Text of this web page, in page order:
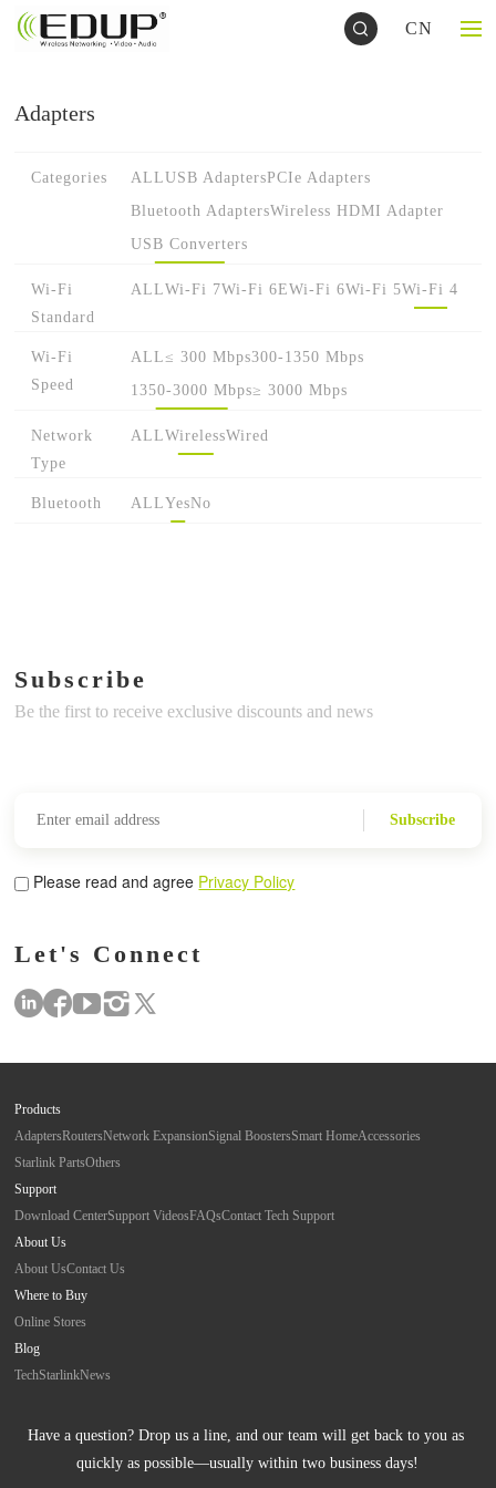
CN
Adapters
Categories ALLUSB AdaptersPCIe Adapters
Bluetooth AdaptersWireless HDMI Adapter
USB Converters
Wi-Fi
Standard
ALLWi-Fi 7Wi-Fi 6EWi-Fi 6Wi-Fi 5Wi-Fi 4
Wi-Fi
Speed
ALL≤ 300 Mbps300-1350 Mbps
1350-3000 Mbps≥ 3000 Mbps
Network
Type
ALLWirelessWired
Bluetooth ALLYesNo
Subscribe
Be the first to receive exclusive discounts and news
Subscribe
Please read and agree Privacy Policy
Let's Connect
Products
AdaptersRoutersNetwork ExpansionSignal BoostersSmart HomeAccessories
Starlink PartsOthers
Support
Download CenterSupport VideosFAQsContact Tech Support
About Us
About UsContact Us
Where to Buy
Online Stores
Blog
TechStarlinkNews
Have a question? Drop us a line, and our team will get back to you as
quickly as possible—usually within two business days!